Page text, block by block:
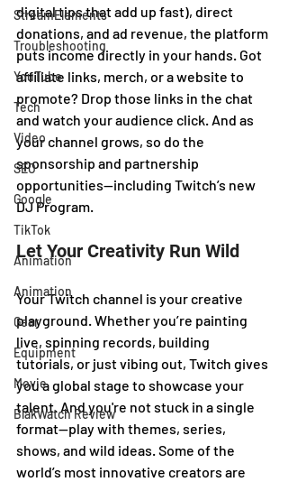
StreamElements
Troubleshooting
YouTube
Tech
Video
SEO
Google
TikTok
Animation
Animation
Gear
Equipment
Movie
BlakWatch Review
digital tips that add up fast), direct
donations, and ad revenue, the platform
puts income directly in your hands. Got
affiliate links, merch, or a website to
promote? Drop those links in the chat
and watch your audience click. And as
your channel grows, so do the
sponsorship and partnership
opportunities—including Twitch’s new
DJ Program.
Let Your Creativity Run Wild
Your Twitch channel is your creative
playground. Whether you’re painting
live, spinning records, building
tutorials, or just vibing out, Twitch gives
you a global stage to showcase your
talent. And you're not stuck in a single
format—play with themes, series,
shows, and wild ideas. Some of the
world’s most innovative creators are